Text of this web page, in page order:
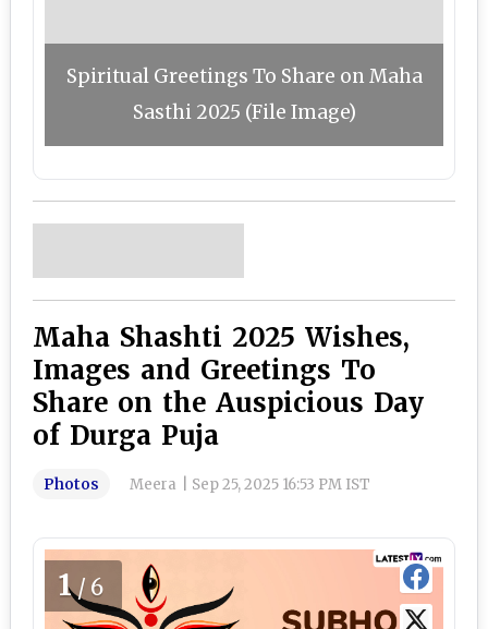
Spiritual Greetings To Share on Maha
Sasthi 2025 (File Image)
Maha Shashti 2025 Wishes,
Images and Greetings To
Share on the Auspicious Day
of Durga Puja
Photos Meera Sep 25, 2025 16:53 PM IST
1/6